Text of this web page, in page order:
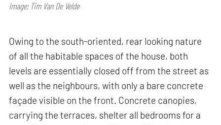
Image: Tim Van De Velde
Owing to the south-oriented, rear looking nature
of all the habitable spaces of the house, both
levels are essentially closed off from the street as
well as the neighbours, with only a bare concrete
façade visible on the front. Concrete canopies,
carrying the terraces, shelter all bedrooms for a